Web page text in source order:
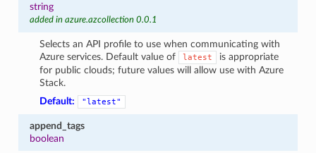
string
added in azure.azcollection 0.0.1
Selects an API profile to use when communicating with
Azure services. Default value of
latest
is appropriate
for public clouds; future values will allow use with Azure
Stack.
Default:
"latest"
append_tags
boolean